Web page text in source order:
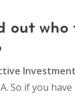
out who
So if you